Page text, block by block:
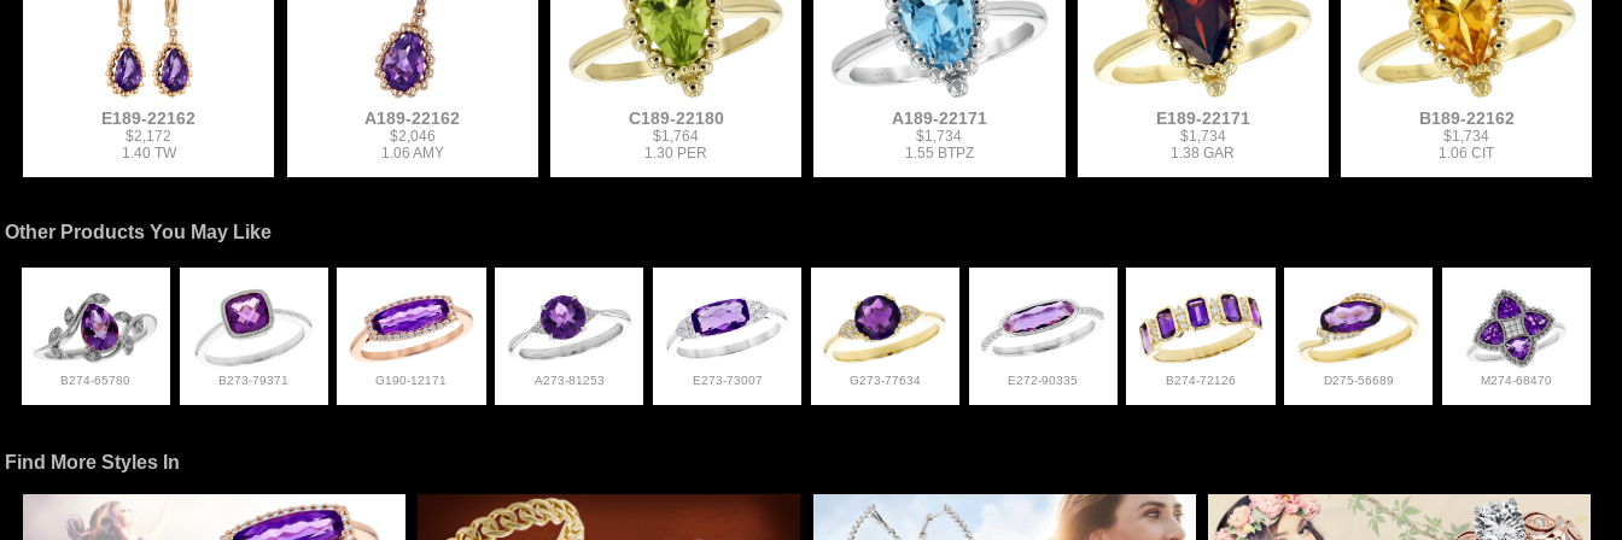
E189-22162
$2,172
1.40 TW
A189-22162
$2,046
1.06 AMY
C189-22180
$1,764
1.30 PER
A189-22171
$1,734
1.55 BTPZ
E189-22171
$1,734
1.38 GAR
B189-22162
$1,734
1.06 CIT
Other Products You May Like
B274-65780 B273-79371 G190-12171 A273-81253 E273-73007 G273-77634 E272-90335 B274-72126 D275-56689 M274-68470
Find More Styles In